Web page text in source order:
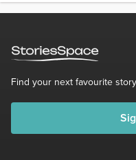
Find your next favourite